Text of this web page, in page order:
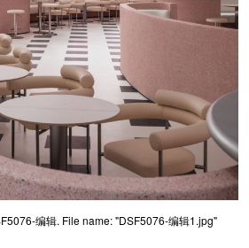
编辑. File name: "DSF5076-编辑1.jpg"